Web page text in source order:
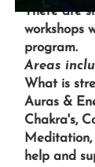
There are
workshops
program.
Areas
What is
Auras &
Chakra's,
help and